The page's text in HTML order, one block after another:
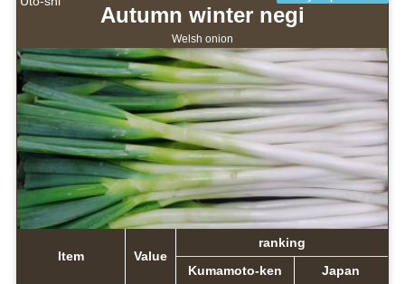
Autumn winter negi
Welsh onion
Item Value
ranking
Kumamoto-ken
Japan